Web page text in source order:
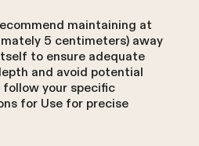
maintaining at
5 centimeters) away
to ensure adequate
and avoid potential
your specific
for Use for precise